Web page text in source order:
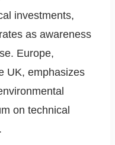
investments,
as awareness
Europe,
UK, emphasizes
on technical